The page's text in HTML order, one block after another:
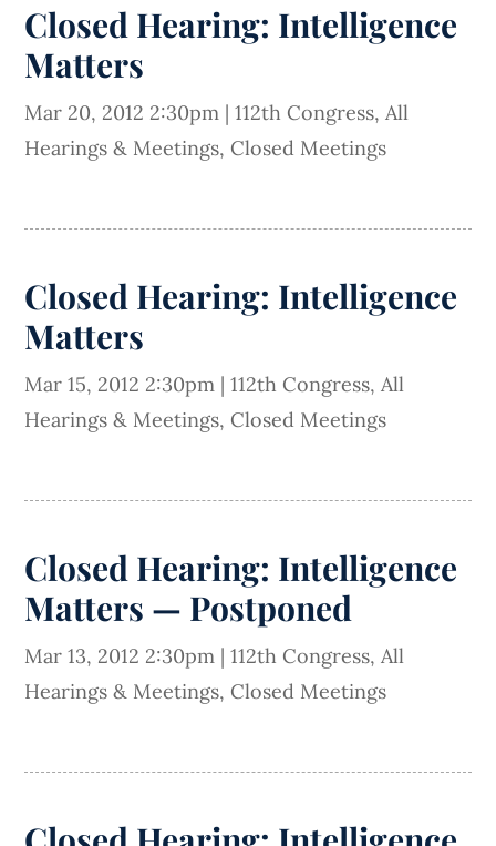
Closed Hearing: Intelligence
Matters
Mar 20, 2012 2:30pm |112th Congress, All
Hearings & Meetings, Closed Meetings
Closed Hearing: Intelligence
Matters
Mar 15, 2012 2:30pm |112th Congress, All
Hearings & Meetings, Closed Meetings
Closed Hearing: Intelligence
Matters — Postponed
Mar 13, 2012 2:30pm |112th Congress, All
Hearings & Meetings, Closed Meetings